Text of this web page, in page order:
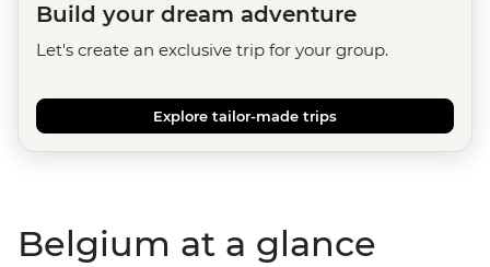
Build your dream adventure
Let's create an exclusive trip for your group.
Explore tailor-made trips
Belgium at a glance